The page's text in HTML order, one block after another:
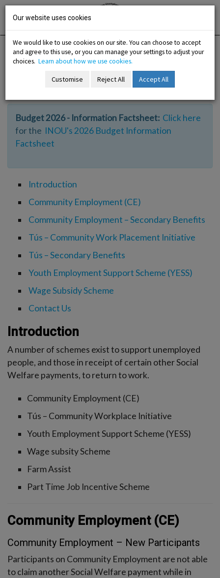
Skip
Irish National
menu
menu
HomeInformation Work Experience Options
Work Experience Options
Budget 2026 - Information Factsheet: Click here
for the INOU's 2026 Budget Information
Factsheet
Introduction
Community Employment (CE)
Community Employment – Secondary Benefits
Tús – Community Work Placement Initiative
Tús – Secondary Benefits
Youth Employment Support Scheme (YESS)
Wage Subsidy Scheme
Contact Us
Introduction
A number of schemes exist to support unemployed
people, and those in receipt of certain other Social
Welfare payments, to return to work.
Community Employment (CE)
Tús – Community Workplace Initiative
Youth Employment Support Scheme (YESS)
Wage subsity Scheme
Farm Assist
Part Time Job Incentive Scheme
Community Employment (CE)
Community Employment – New Participants
Participants on Community Employment are not able
to claim another Social Welfare payment while in
Our website uses cookies
We would like to use cookies on our site. You can choose to accept
and agree to this use, or you can manage your settings to adjust your
choices. Learn about how we use cookies.
Customise Reject All Accept All